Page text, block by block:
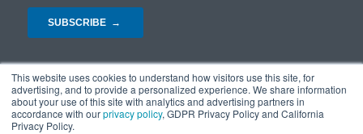
This website uses cookies to understand how visitors use this site, for
advertising, and to provide a personalized experience. We share information
about your use of this site with analytics and advertising partners in
accordance with ourprivacy policy, GDPR Privacy Policy and California
Privacy Policy.